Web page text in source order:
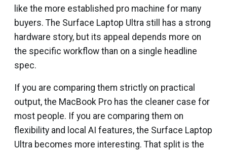
like the more established pro machine for many
buyers. The Surface Laptop Ultra still has a strong
hardware story, but its appeal depends more on
the specific workflow than on a single headline
spec.
If you are comparing them strictly on practical
output, the MacBook Pro has the cleaner case for
most people. If you are comparing them on
flexibility and local AI features, the Surface Laptop
Ultra becomes more interesting. That split is the